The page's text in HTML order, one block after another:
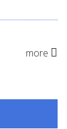
more